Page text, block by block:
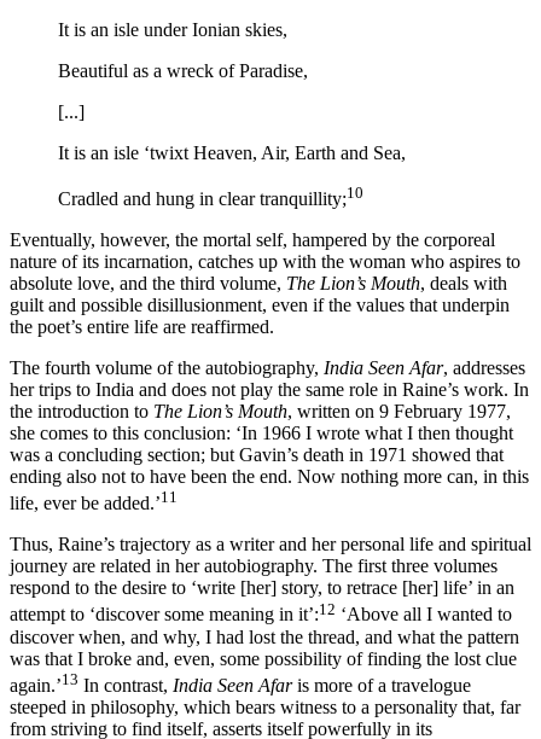
It is an isle under Ionian skies,
Beautiful as a wreck of Paradise,
[...]
It is an isle ‘twixt Heaven, Air, Earth and Sea,
Cradled and hung in clear tranquillity;10
Eventually, however, the mortal self, hampered by the corporeal
nature of its incarnation, catches up with the woman who aspires to
absolute love, and the third volume, The Lion’s Mouth, deals with
guilt and possible disillusionment, even if the values that underpin
the poet’s entire life are reaffirmed.
The fourth volume of the autobiography, India Seen Afar, addresses
her trips to India and does not play the same role in Raine’s work. In
the introduction to The Lion’s Mouth, written on 9 February 1977,
she comes to this conclusion: ‘In 1966 I wrote what I then thought
was a concluding section; but Gavin’s death in 1971 showed that
ending also not to have been the end. Now nothing more can, in this
life, ever be added.’11
Thus, Raine’s trajectory as a writer and her personal life and spiritual
journey are related in her autobiography. The first three volumes
respond to the desire to ‘write [her] story, to retrace [her] life’ in an
attempt to ‘discover some meaning in it’:12 ‘Above all I wanted to
discover when, and why, I had lost the thread, and what the pattern
was that I broke and, even, some possibility of finding the lost clue
again.’13 In contrast, India Seen Afaris more of a travelogue
steeped in philosophy, which bears witness to a personality that, far
from striving to find itself, asserts itself powerfully in its